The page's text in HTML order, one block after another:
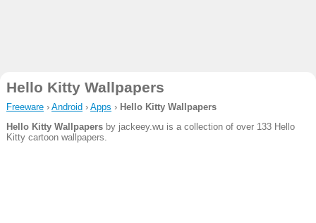
Hello Kitty Wallpapers
Freeware› Android › Apps › Hello Kitty Wallpapers
Hello Kitty Wallpapersby jackeey.wu is a collection of over 133 Hello
Kitty cartoon wallpapers.